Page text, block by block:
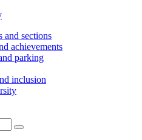
and sections
achievements
parking
inclusion